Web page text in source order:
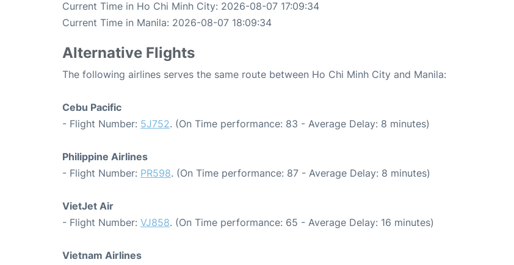
Current Time in Ho Chi Minh City: 2026-08-07 17:09:34
Current Time in Manila: 2026-08-07 18:09:34
Alternative Flights
The following airlines serves the same route between Ho Chi Minh City and Manila:
Cebu Pacific
- Flight Number: 5J752. (On Time performance: 83 - Average Delay: 8 minutes)
Philippine Airlines
- Flight Number: PR598. (On Time performance: 87 - Average Delay: 8 minutes)
VietJet Air
- Flight Number: VJ858. (On Time performance: 65 - Average Delay: 16 minutes)
Vietnam Airlines